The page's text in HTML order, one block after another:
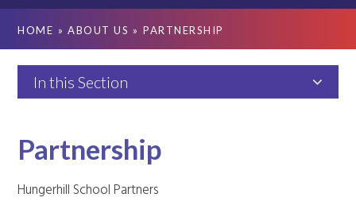
HOME » ABOUT US » PARTNERSHIP
In this Section
Partnership
​Hungerhill School Partners